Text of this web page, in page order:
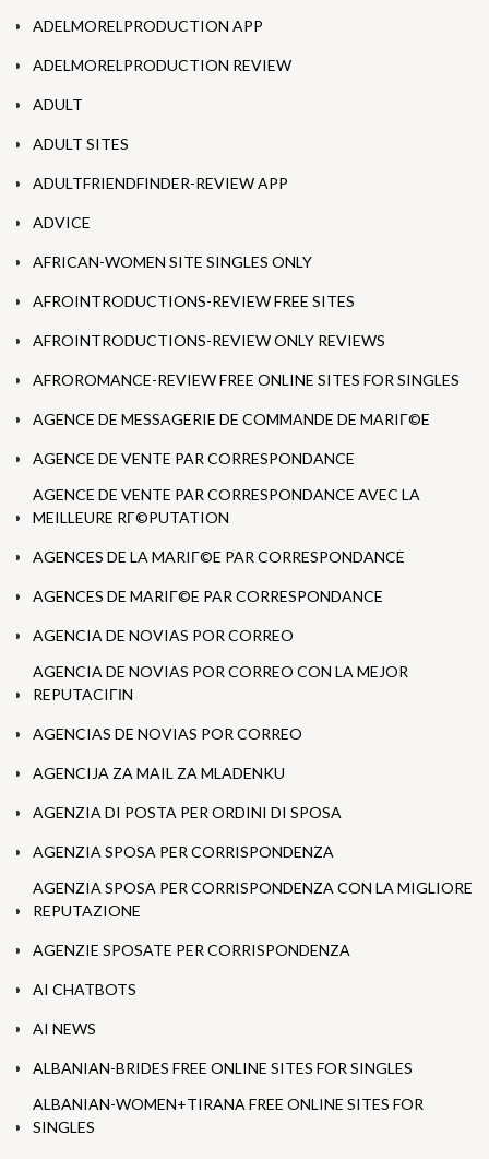
ADELMORELPRODUCTION APP
ADELMORELPRODUCTION REVIEW
ADULT
ADULT SITES
ADULTFRIENDFINDER-REVIEW APP
ADVICE
AFRICAN-WOMEN SITE SINGLES ONLY
AFROINTRODUCTIONS-REVIEW FREE SITES
AFROINTRODUCTIONS-REVIEW ONLY REVIEWS
AFROROMANCE-REVIEW FREE ONLINE SITES FOR SINGLES
AGENCE DE MESSAGERIE DE COMMANDE DE MARIГ©E
AGENCE DE VENTE PAR CORRESPONDANCE
AGENCE DE VENTE PAR CORRESPONDANCE AVEC LA
MEILLEURE RГ©PUTATION
AGENCES DE LA MARIГ©E PAR CORRESPONDANCE
AGENCES DE MARIГ©E PAR CORRESPONDANCE
AGENCIA DE NOVIAS POR CORREO
AGENCIA DE NOVIAS POR CORREO CON LA MEJOR
REPUTACIГІN
AGENCIAS DE NOVIAS POR CORREO
AGENCIJA ZA MAIL ZA MLADENKU
AGENZIA DI POSTA PER ORDINI DI SPOSA
AGENZIA SPOSA PER CORRISPONDENZA
AGENZIA SPOSA PER CORRISPONDENZA CON LA MIGLIORE
REPUTAZIONE
AGENZIE SPOSATE PER CORRISPONDENZA
AI CHATBOTS
AI NEWS
ALBANIAN-BRIDES FREE ONLINE SITES FOR SINGLES
ALBANIAN-WOMEN+TIRANA FREE ONLINE SITES FOR
SINGLES